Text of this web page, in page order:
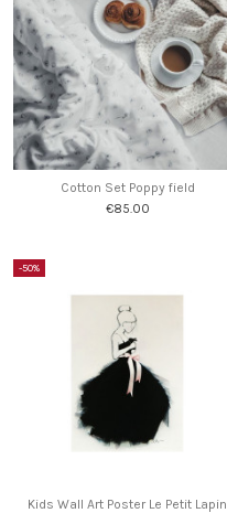
Cotton Set Poppy field
€85.00
-50%
Kids Wall Art Poster Le Petit Lapin